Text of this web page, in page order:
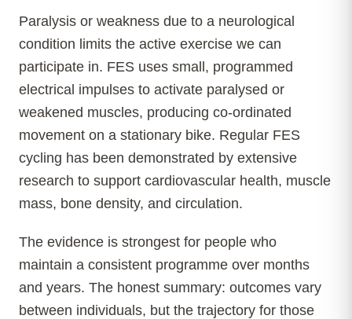
Paralysis or weakness due to a neurological
condition limits the active exercise we can
participate in. FES uses small, programmed
electrical impulses to activate paralysed or
weakened muscles, producing co-ordinated
movement on a stationary bike. Regular FES
cycling has been demonstrated by extensive
research to support cardiovascular health, muscle
mass, bone density, and circulation.
The evidence is strongest for people who
maintain a consistent programme over months
and years. The honest summary: outcomes vary
between individuals, but the trajectory for those